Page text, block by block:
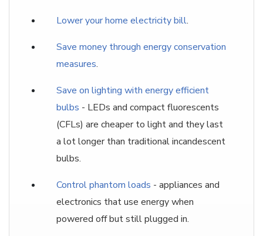
Lower your home electricity bill.
Save money through energy conservation
measures.
Save on lighting with energy efficient
bulbs - LEDs and compact fluorescents
(CFLs) are cheaper to light and they last
a lot longer than traditional incandescent
bulbs.
Control phantom loads - appliances and
electronics that use energy when
powered off but still plugged in.